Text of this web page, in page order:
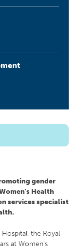
gender
Health
services specialist
the Royal
at Women's